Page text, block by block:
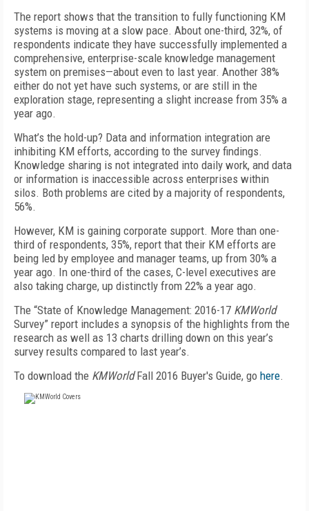
The report shows that the transition to fully functioning KM
systems is moving at a slow pace. About one-third, 32%, of
respondents indicate they have successfully implemented a
comprehensive, enterprise-scale knowledge management
system on premises—about even to last year. Another 38%
either do not yet have such systems, or are still in the
exploration stage, representing a slight increase from 35% a
year ago.
What’s the hold-up? Data and information integration are
inhibiting KM efforts, according to the survey findings.
Knowledge sharing is not integrated into daily work, and data
or information is inaccessible across enterprises within
silos. Both problems are cited by a majority of respondents,
56%.
However, KM is gaining corporate support. More than one-
third of respondents, 35%, report that their KM efforts are
being led by employee and manager teams, up from 30% a
year ago. In one-third of the cases, C-level executives are
also taking charge, up distinctly from 22% a year ago.
The “State of Knowledge Management: 2016-17 KMWorld
Survey” report includes a synopsis of the highlights from the
research as well as 13 charts drilling down on this year’s
survey results compared to last year’s.
To download the KMWorldFall 2016 Buyer's Guide, go here.